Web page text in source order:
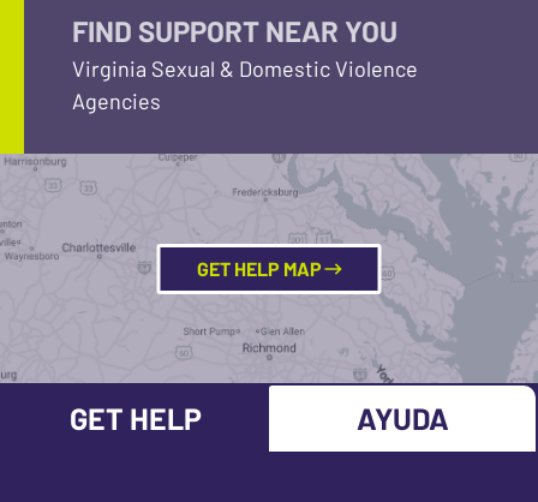
FIND SUPPORT NEAR YOU
Virginia Sexual & Domestic Violence
Agencies
GET HELP MAP
GET HELP AYUDA